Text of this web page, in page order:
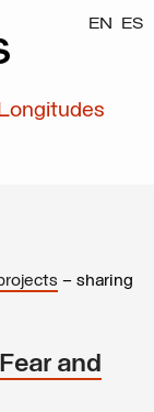
EN ES
Longitudes
– sharing
and